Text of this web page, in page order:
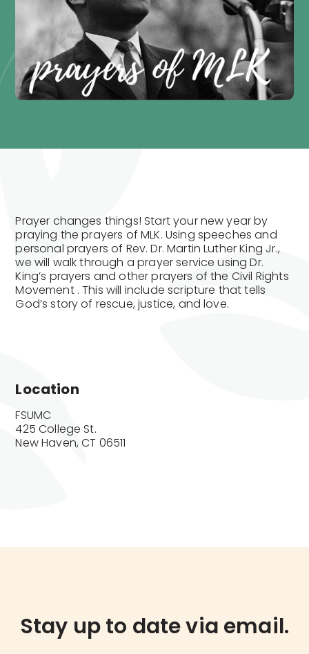
Prayer changes things! Start your new year by
praying the prayers of MLK. Using speeches and
personal prayers of Rev. Dr. Martin Luther King Jr.,
we will walk through a prayer service using Dr.
King’s prayers and other prayers of the Civil Rights
Movement . This will include scripture that tells
God’s story of rescue, justice, and love.
Location
FSUMC
425 College St.
New Haven, CT 06511
Stay up to date via email.